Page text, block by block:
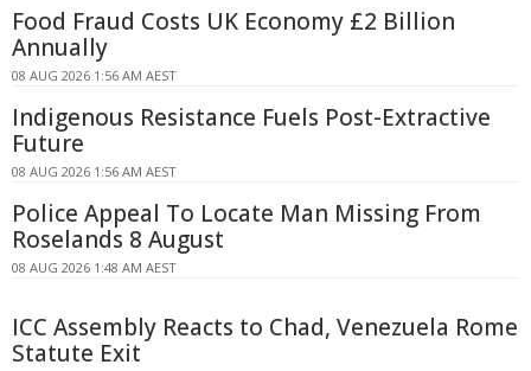
Food Fraud Costs UK Economy £2 Billion
Annually
08 AUG 2026 1:56 AM AEST
Indigenous Resistance Fuels Post-Extractive
Future
08 AUG 2026 1:56 AM AEST
Police Appeal To Locate Man Missing From
Roselands 8 August
08 AUG 2026 1:48 AM AEST
ICC Assembly Reacts to Chad, Venezuela Rome
Statute Exit